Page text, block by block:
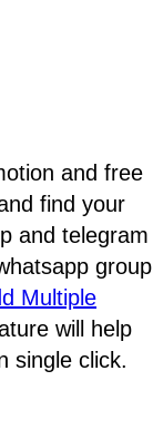
and free
find your
and telegram
group
Multiple
will help
single click.